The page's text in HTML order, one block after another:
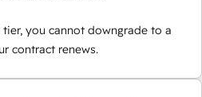
you cannot downgrade to a
contract renews.